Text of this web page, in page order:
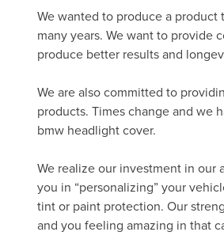
We wanted to produce a
many years. We want to provide
produce better results and
We are also committed to
products. Times change and we
bmw headlight cover.
We realize our investment in our
you in “personalizing” your
tint or paint protection. Our
and you feeling amazing in that